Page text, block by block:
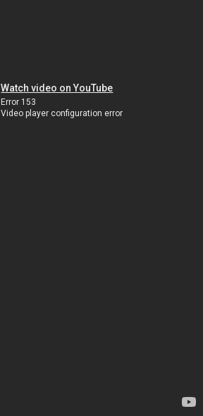
Watch video on YouTube
Error 153
Video player configuration error